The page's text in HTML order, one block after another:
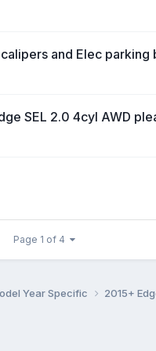
and Elec parking
SEL 2.0 4cyl AWD
Page 1 of 4
Year Specific 2015+